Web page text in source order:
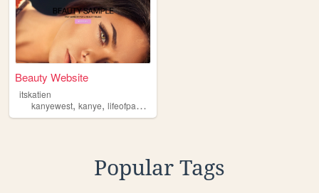
Beauty Website
itskatien
kanyewest, kanye, lifeofpablo
Popular Tags